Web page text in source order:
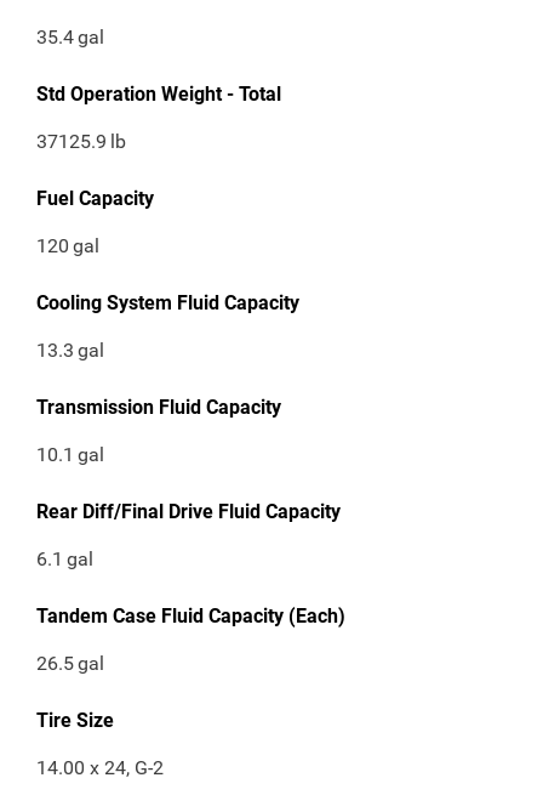
35.4gal
Std Operation Weight - Total
37125.9 lb
Fuel Capacity
120 gal
Cooling System Fluid Capacity
13.3 gal
Transmission Fluid Capacity
10.1 gal
Rear Diff/Final Drive Fluid Capacity
6.1 gal
Tandem Case Fluid Capacity (Each)
26.5gal
Tire Size
14.00 x 24, G-2